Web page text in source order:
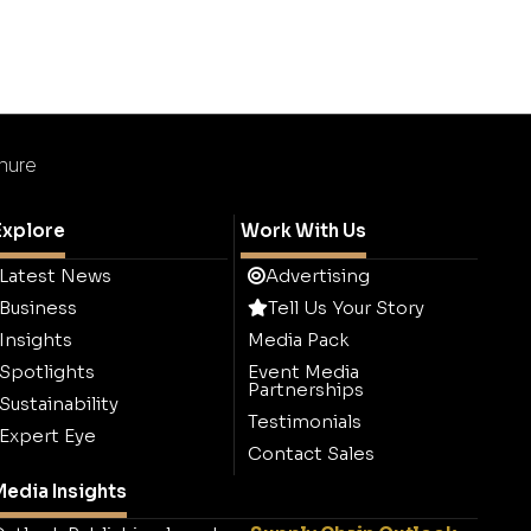
News
Eye
Work With Us
Advertising
Tell Us Your Story
Media Pack
Event Media
Partnerships
Testimonials
Contact Sales
Insights